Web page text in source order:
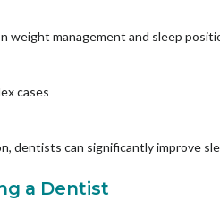
weight management and sleep
cases
dentists can significantly improve
a Dentist